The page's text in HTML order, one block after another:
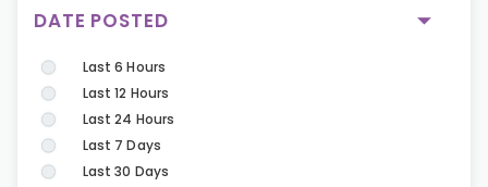
DATE POSTED
Last 6 Hours
Last 12 Hours
Last 24 Hours
Last 7 Days
Last 30 Days